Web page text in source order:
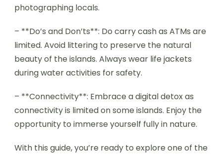
photographing locals.
– **Do’s and Don’ts**: Do carry cash as ATMs are
limited. Avoid littering to preserve the natural
beauty of the islands. Always wear life jackets
during water activities for safety.
– **Connectivity**: Embrace a digital detox as
connectivity is limited on some islands. Enjoy the
opportunity to immerse yourself fully in nature.
With this guide, you’re ready to explore one of the